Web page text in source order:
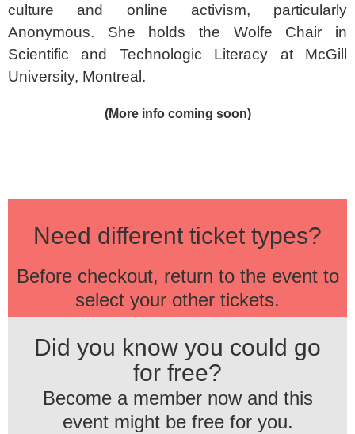
culture and online activism, particularly
Anonymous. She holds the Wolfe Chair in
Scientific and Technologic Literacy at McGill
University, Montreal.
(More info coming soon)
Need different ticket types?
Before checkout, return to the event to
select your other tickets.
Did you know you could go
for free?
Become a member now and this
event might be free for you.